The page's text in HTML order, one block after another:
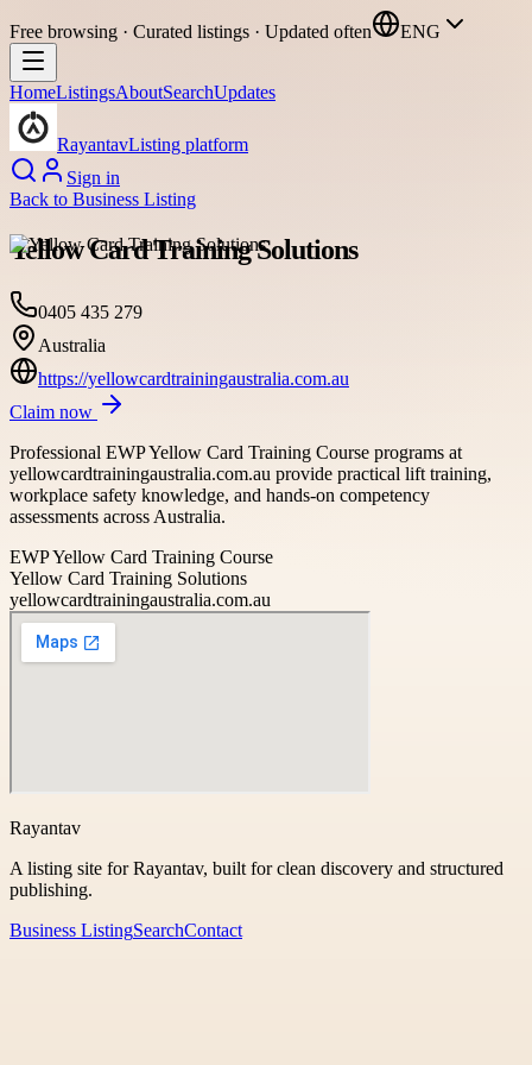
Free browsing · Curated listings · Updated often ENG
HomeListingsAboutSearchUpdates
RayantavListing platform
Sign in
Back to Business Listing
Yellow Card Training Solutions
0405 435 279
Australia
https://yellowcardtrainingaustralia.com.au
Claim now
Professional EWP Yellow Card Training Course programs at
yellowcardtrainingaustralia.com.au provide practical lift training,
workplace safety knowledge, and hands-on competency
assessments across Australia.
EWP Yellow Card Training Course
Yellow Card Training Solutions
yellowcardtrainingaustralia.com.au
Rayantav
A listing site for Rayantav, built for clean discovery and structured
publishing.
Business ListingSearchContact